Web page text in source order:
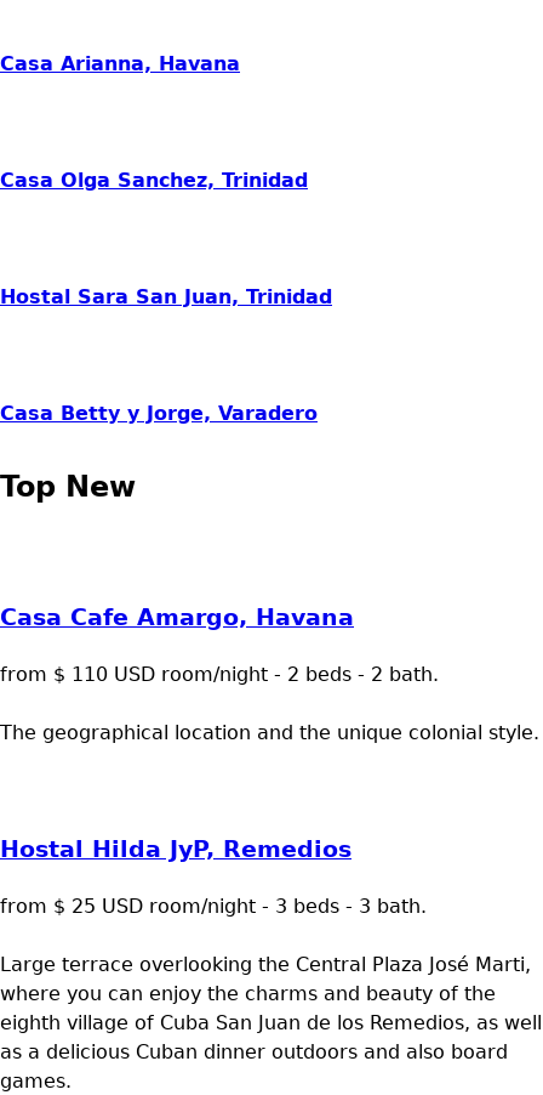
Casa Arianna, Havana
Casa Olga Sanchez, Trinidad
Hostal Sara San Juan, Trinidad
Casa Betty y Jorge, Varadero
Top New
Casa Cafe Amargo, Havana
from $ 110 USD room/night - 2 beds - 2 bath.
The geographical location and the unique colonial style.
Hostal Hilda JyP, Remedios
from $ 25 USD room/night - 3 beds - 3 bath.
Large terrace overlooking the Central Plaza José Marti,
where you can enjoy the charms and beauty of the
eighth village of Cuba San Juan de los Remedios, as well
as a delicious Cuban dinner outdoors and also board
games.